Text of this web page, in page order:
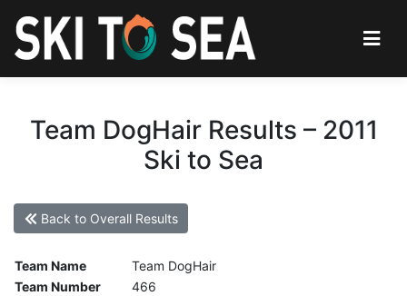
Team DogHair Results – 2011
Ski to Sea
Back to Overall Results
Team Name
Team DogHair
Team Number
466